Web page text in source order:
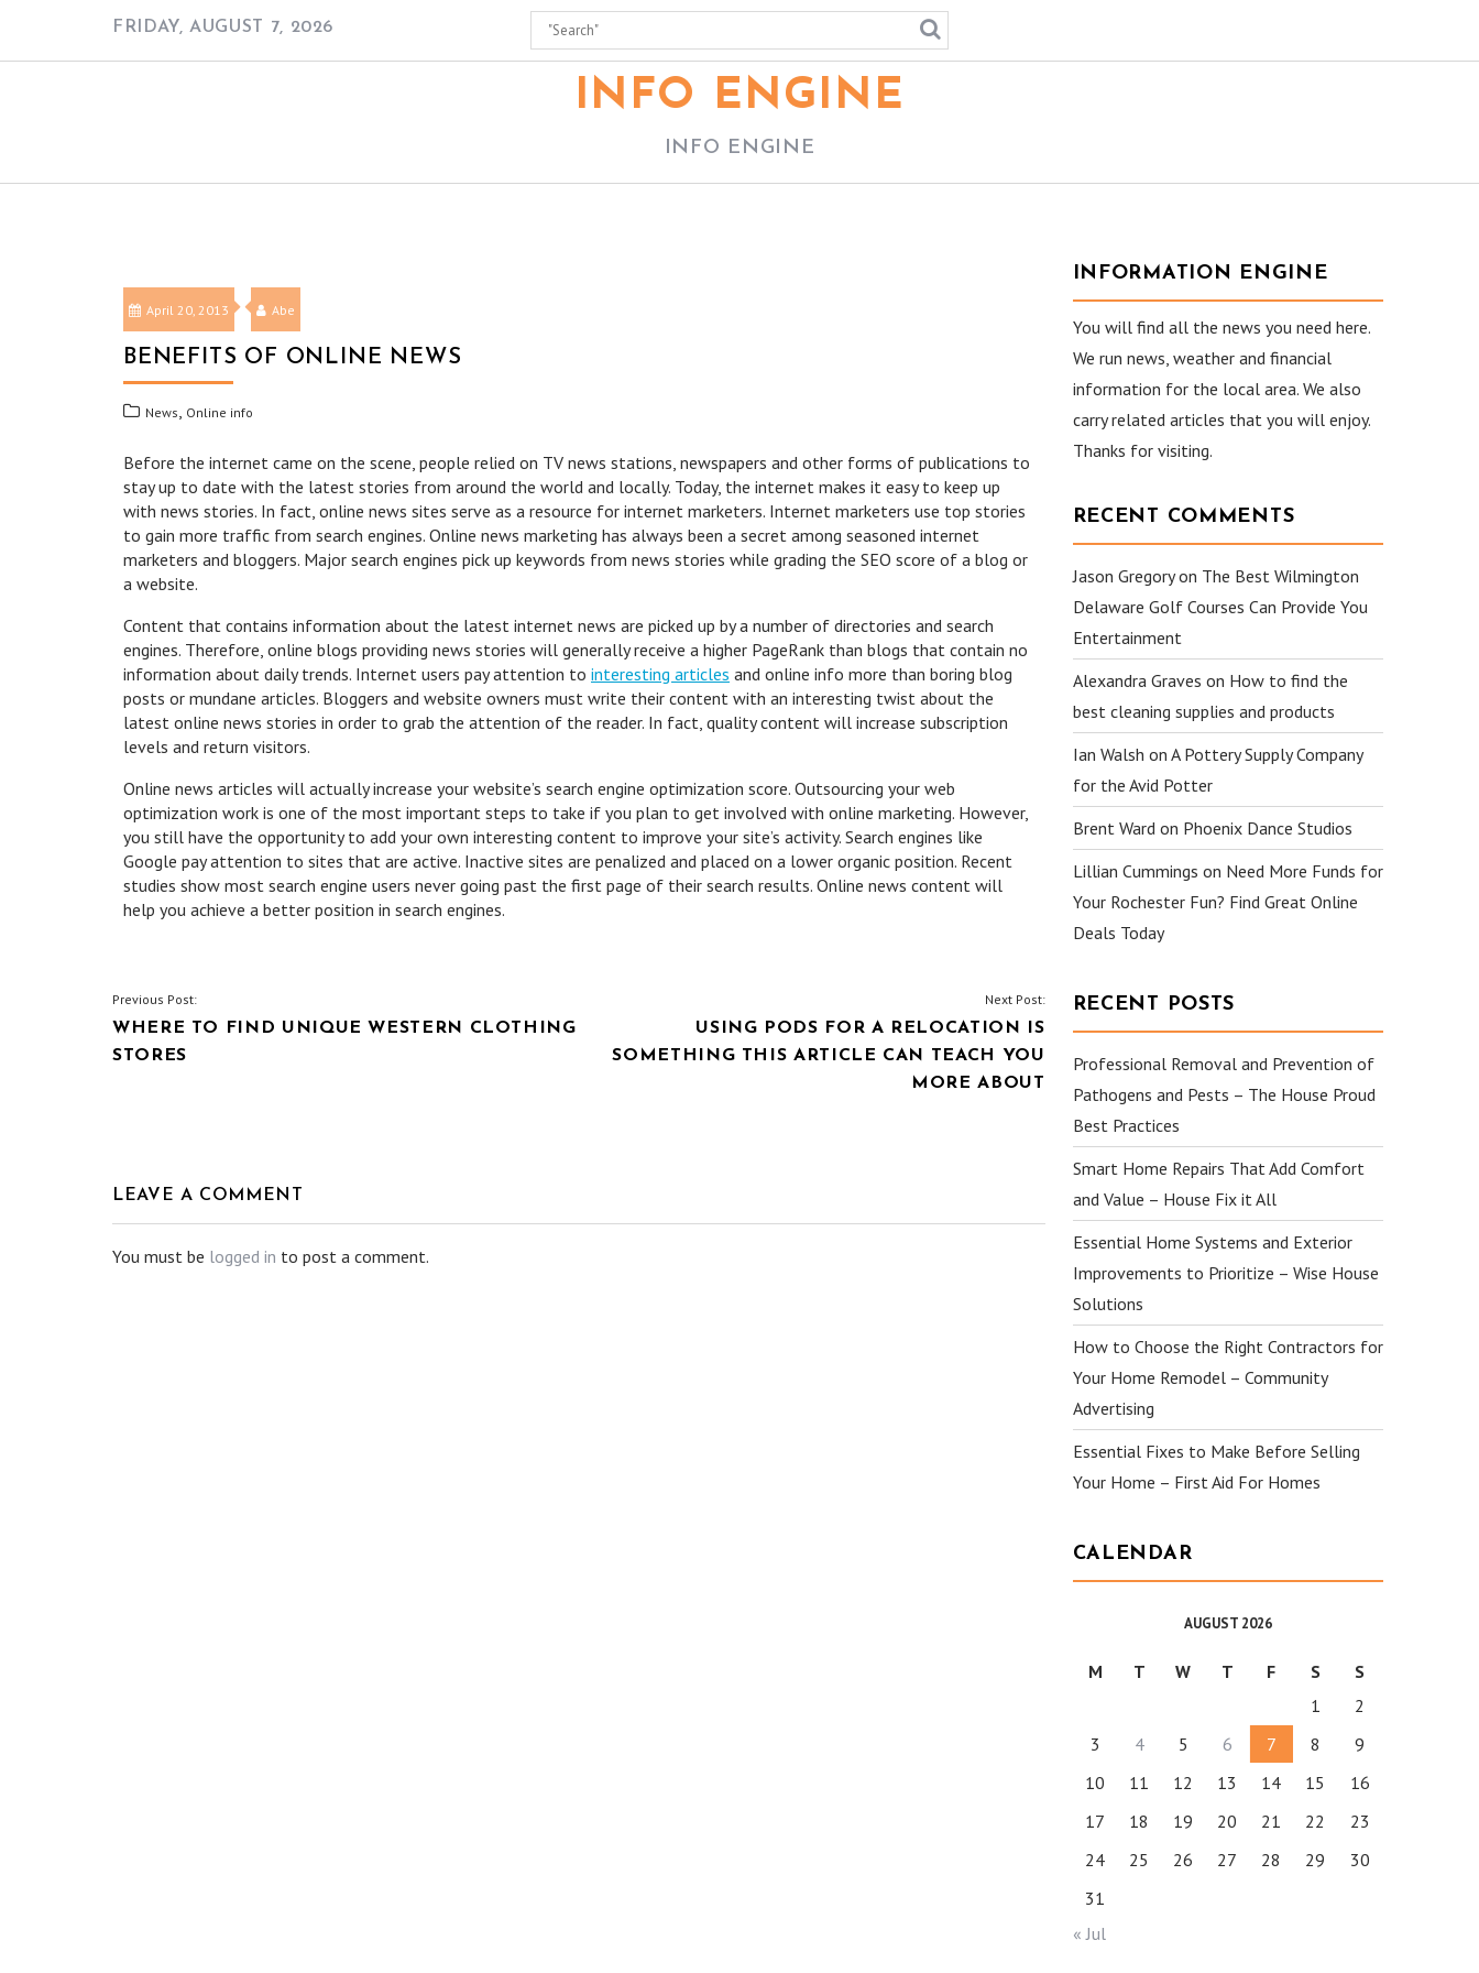
FRIDAY, AUGUST 7, 2026
INFO ENGINE
INFO ENGINE
April 20, 2013 Abe
BENEFITS OF ONLINE NEWS
News, Online info
Before the internet came on the scene, people relied on TV news stations, newspapers and other forms of publications to
stay up to date with the latest stories from around the world and locally. Today, the internet makes it easy to keep up
with news stories. In fact, online news sites serve as a resource for internet marketers. Internet marketers use top stories
to gain more traffic from search engines. Online news marketing has always been a secret among seasoned internet
marketers and bloggers. Major search engines pick up keywords from news stories while grading the SEO score of a blog or
a website.
Content that contains information about the latest internet news are picked up by a number of directories and search
engines. Therefore, online blogs providing news stories will generally receive a higher PageRank than blogs that contain no
information about daily trends. Internet users pay attention to interesting articles and online info more than boring blog
posts or mundane articles. Bloggers and website owners must write their content with an interesting twist about the
latest online news stories in order to grab the attention of the reader. In fact, quality content will increase subscription
levels and return visitors.
Online news articles will actually increase your website’s search engine optimization score. Outsourcing your web
optimization work is one of the most important steps to take if you plan to get involved with online marketing. However,
you still have the opportunity to add your own interesting content to improve your site’s activity. Search engines like
Google pay attention to sites that are active. Inactive sites are penalized and placed on a lower organic position. Recent
studies show most search engine users never going past the first page of their search results. Online news content will
help you achieve a better position in search engines.
POST
NAVIGATION
Previous Post:
WHERE TO FIND UNIQUE WESTERN CLOTHING
STORES
Next Post:
USING PODS FOR A RELOCATION IS
SOMETHING THIS ARTICLE CAN TEACH YOU
MORE ABOUT
LEAVE A COMMENT
You must be logged in to post a comment.
INFORMATION ENGINE
You will find all the news you need here.
We run news, weather and financial
information for the local area. We also
carry related articles that you will enjoy.
Thanks for visiting.
RECENT COMMENTS
Jason Gregoryon The Best Wilmington
Delaware Golf Courses Can Provide You
Entertainment
Alexandra Graves on How to find the
best cleaning supplies and products
Ian Walsh on A Pottery Supply Company
for the Avid Potter
Brent Wardon Phoenix Dance Studios
Lillian Cummings on Need More Funds for
Your Rochester Fun? Find Great Online
Deals Today
RECENT POSTS
Professional Removal and Prevention of
Pathogens and Pests – The House Proud
Best Practices
Smart Home Repairs That Add Comfort
and Value – House Fix it All
Essential Home Systems and Exterior
Improvements to Prioritize – Wise House
Solutions
How to Choose the Right Contractors for
Your Home Remodel – Community
Advertising
Essential Fixes to Make Before Selling
Your Home – First Aid For Homes
CALENDAR
AUGUST 2026
M T W T F S
S
1
2
3
4 5 6 7 8
9
10
11 12 13 14 15
16
17
18 19 20 21 22
23
24
25 26 27 28 29
30
31
« Jul